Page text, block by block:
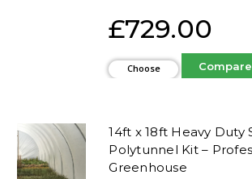
£729.00
Choose
14ft x 18ft Heavy Duty
Polytunnel Kit –
Greenhouse